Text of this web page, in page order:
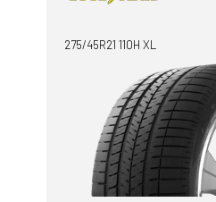
275/45R21 110H XL
Goodyear AutoCare Tuggerah
42 Gavenlock Rd, Tuggerah, NSW,
Goodyear AutoCare Wallsend
48 George St, Wallsend, NSW,